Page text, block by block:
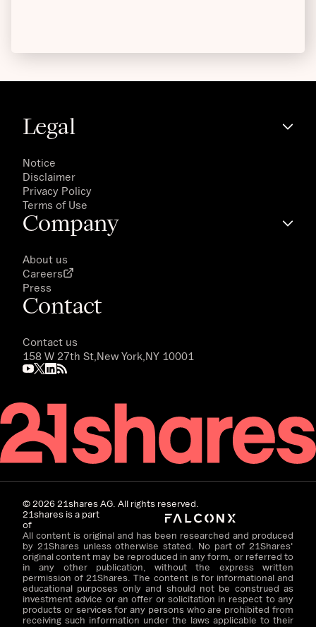
Legal
Notice
Disclaimer
Privacy Policy
Terms of Use
Company
About us
Careers
Press
Contact
Contact us
158 W 27th St, New York, NY 10001
©202621shares AG. All rights reserved.
21shares is a part
of
All content is original and has been researched and produced
by 21Shares unless otherwise stated. No part of 21Shares'
original content may be reproduced in any form, or referred to
in any other publication, without the express written
permission of 21Shares. The content is for informational and
educational purposes only and should not be construed as
investment advice or an offer or solicitation in respect to any
products or services for any persons who are prohibited from
receiving such information under the laws applicable to their